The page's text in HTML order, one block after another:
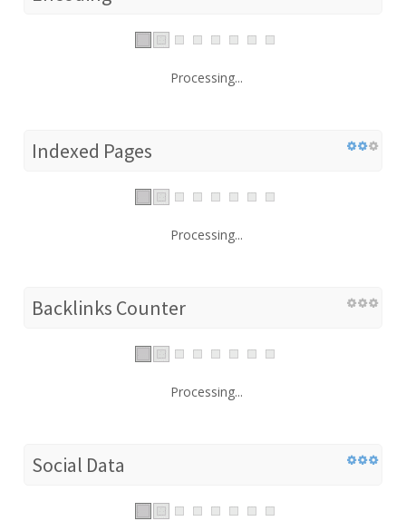
Processing...
Indexed Pages
Processing...
Backlinks Counter
Processing...
Social Data